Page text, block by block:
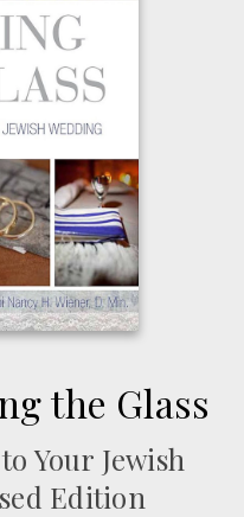
the Glass
Your Jewish
Edition